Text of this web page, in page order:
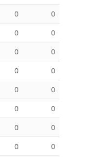
0
0
0
0
0
0
0
0
0
0
0
0
0
0
0
0